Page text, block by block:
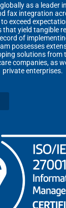
as a leader
fax integration
exceed
yield tangible
of
possesses
solutions from
companies, as
private enterprises.